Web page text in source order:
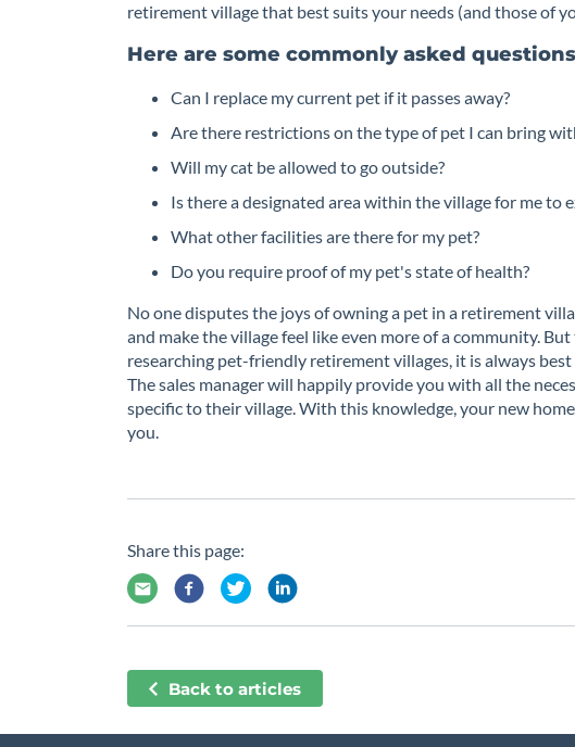
retirement village that best suits your needs (and those of
Here are some commonly asked
Can I replace my current pet if it passes away?
Are there restrictions on the type of pet I can bring
Will my cat be allowed to go outside?
Is there a designated area within the village for me to
What other facilities are there for my pet?
Do you require proof of my pet's state of health?
No one disputes the joys of owning a pet in a retirement
and make the village feel like even more of a community.
researching pet-friendly retirement villages, it is always
The sales manager will happily provide you with all the
specific to their village. With this knowledge, your new
you.
Share this page:
Back to articles